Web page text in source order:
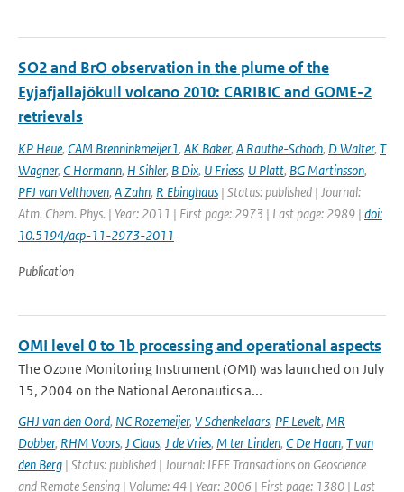
SO2 and BrO observation in the plume of the
Eyjafjallajökull volcano 2010: CARIBIC and GOME-2
retrievals
KP Heue, CAM Brenninkmeijer1, AK Baker, A Rauthe-Schoch, D Walter, T
Wagner, C Hormann, H Sihler, B Dix, U Friess, U Platt, BG Martinsson,
PFJ van Velthoven, A Zahn, R Ebinghaus | Status: published | Journal:
Atm. Chem. Phys. | Year: 2011 | First page: 2973 | Last page: 2989 | doi:
10.5194/acp-11-2973-2011
Publication
OMI level 0 to 1b processing and operational aspects
The Ozone Monitoring Instrument (OMI) was launched on July
15, 2004 on the National Aeronautics a...
GHJ van den Oord, NC Rozemeijer, V Schenkelaars, PF Levelt, MR
Dobber, RHM Voors, J Claas, J de Vries, M ter Linden, C De Haan, T van
den Berg | Status: published | Journal: IEEE Transactions on Geoscience
and Remote Sensing | Volume: 44 | Year: 2006 | First page: 1380 | Last